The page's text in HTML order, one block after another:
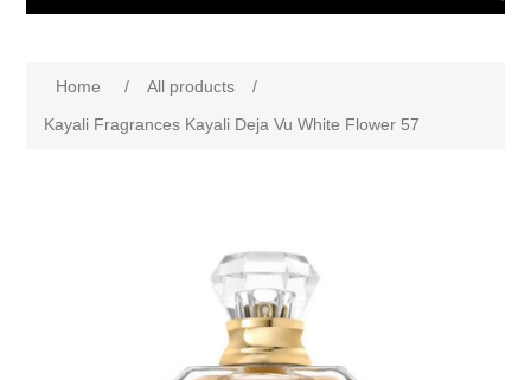
Home / All products
/
Kayali Fragrances Kayali Deja Vu White Flower 57